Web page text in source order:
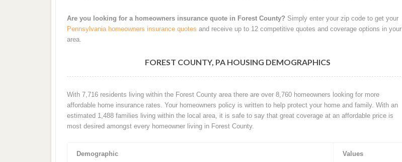
Are you looking for a homeowners insurance quote in Forest County? Simply enter your zip code to get your
Pennsylvania homeowners insurance quotes and receive up to 12 competitive quotes and coverage options in your
area.
FOREST COUNTY, PA HOUSING DEMOGRAPHICS
With 7,716 residents living within the Forest County area there are over 8,760 homeowners looking for more
affordable home insurance rates. Your homeowners policy is written to help protect your home and family. With an
estimated 1,488 families living within the local area, it is safe to say that great coverage at an affordable price is
most desired amongst every homeowner living in Forest County.
Demographic Values